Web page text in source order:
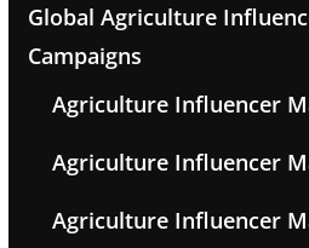
Global Agriculture
Campaigns
Agriculture Influencer
Agriculture Influencer
Agriculture Influencer